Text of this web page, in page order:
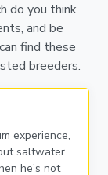
do you think
and be
find these
breeders.
experience,
saltwater
he’s not